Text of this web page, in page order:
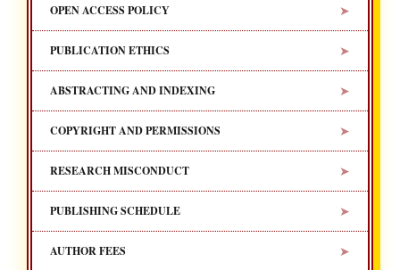
OPEN ACCESS POLICY ➤
PUBLICATION ETHICS ➤
ABSTRACTING AND INDEXING ➤
COPYRIGHT AND PERMISSIONS ➤
RESEARCH MISCONDUCT ➤
PUBLISHING SCHEDULE ➤
AUTHOR FEES ➤